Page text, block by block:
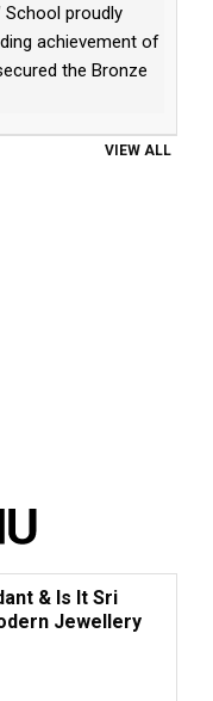
School proudly
achievement of
the Bronze
VIEW ALL
& Is It Sri
Jewellery